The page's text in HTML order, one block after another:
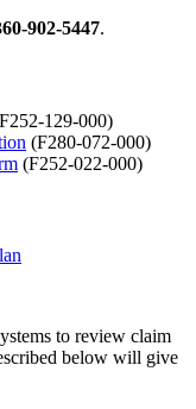
902-5447.
129-000)
(F280-072-000)
(F252-022-000)
to review claim
below will give